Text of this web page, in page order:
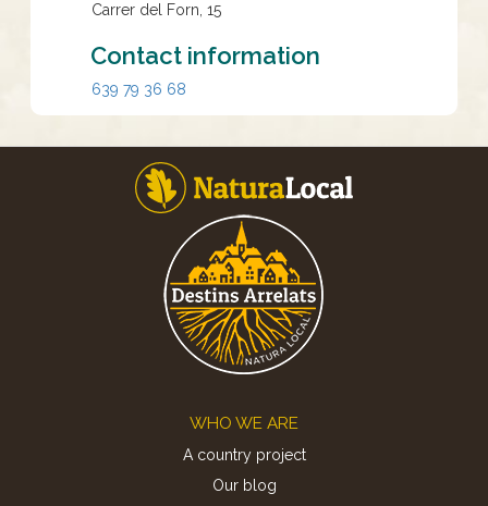
Carrer del Forn, 15
Contact information
639 79 36 68
WHO WE ARE
A country project
Our blog